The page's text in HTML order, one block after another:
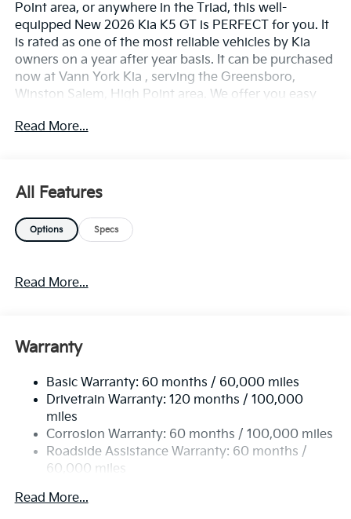
Point area, or anywhere in the Triad, this well-
equipped New 2026 Kia K5 GT is PERFECT for you. It
is rated as one of the most reliable vehicles by Kia
owners on a year after year basis. It can be purchased
now at Vann York Kia , serving the Greensboro,
Winston Salem, High Point area. We offer you easy
of credit and need. Call us to schedule your test drive.
Your dream car. Beautiful color combination with
Gray exterior over BLACK interior making this the one
to own! You can finally stop searching... You've found
Read More...
All Features
Options Specs
Read More...
Warranty
Basic Warranty: 60 months / 60,000 miles
Drivetrain Warranty: 120 months / 100,000
miles
Corrosion Warranty: 60 months / 100,000 miles
Roadside Assistance Warranty: 60 months /
60,000 miles
Read More...